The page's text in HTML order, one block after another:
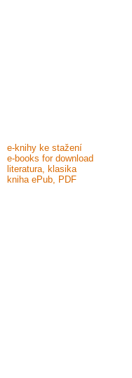
e-knihy ke stažení
e-books for download
literatura, klasika
kniha ePub, PDF